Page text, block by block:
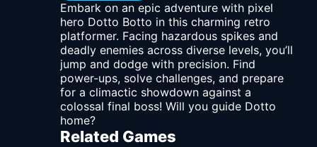
Embark on an epic adventure with pixel
hero Dotto Botto in this charming retro
platformer. Facing hazardous spikes and
deadly enemies across diverse levels, you’ll
jump and dodge with precision. Find
power-ups, solve challenges, and prepare
for a climactic showdown against a
colossal final boss! Will you guide Dotto
home?
Related Games